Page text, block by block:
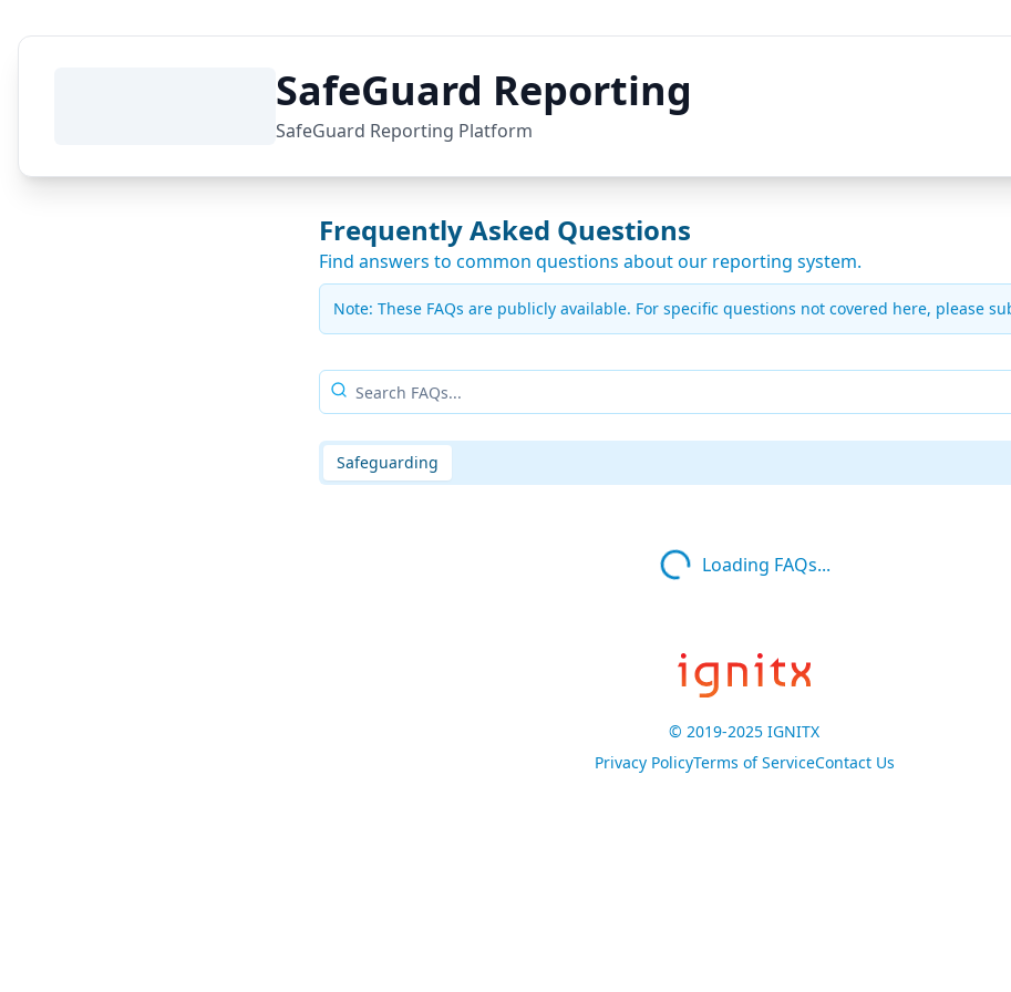
SafeGuard Reporting
SafeGuard Reporting Platform
Frequently Asked Questions
Find answers to common questions about our reporting system.
Note: These FAQs are publicly available. For specific questions not covered here, please
Safeguarding
Loading FAQs...
© 2019-2025 IGNITX
Privacy PolicyTerms of ServiceContact Us